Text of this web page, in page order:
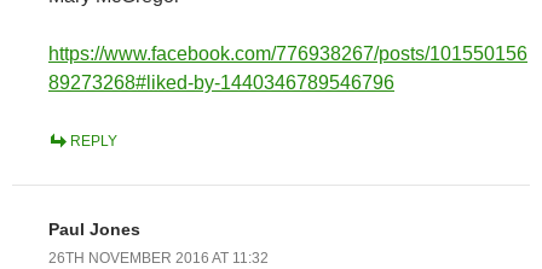
https://www.facebook.com/776938267/posts/101550156
89273268#liked-by-1440346789546796
REPLY
Paul Jones
26TH NOVEMBER 2016 AT 11:32